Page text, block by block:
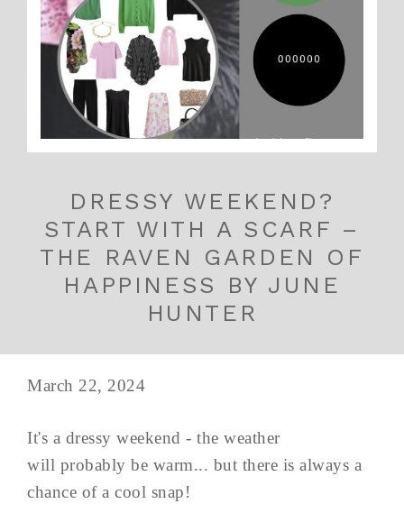
DRESSY WEEKEND?
START WITH A SCARF –
THE RAVEN GARDEN OF
HAPPINESS BY JUNE
HUNTER
March 22, 2024
It's a dressy weekend - the weather
will probably be warm... but there is always a
chance of a cool snap!